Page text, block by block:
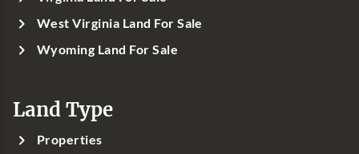
West Virginia Land For Sale
Wyoming Land For Sale
Land Type
Properties